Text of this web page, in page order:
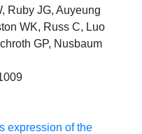
Ruby JG, Auyeung
WK, Russ C, Luo
GP, Nusbaum
expression of the